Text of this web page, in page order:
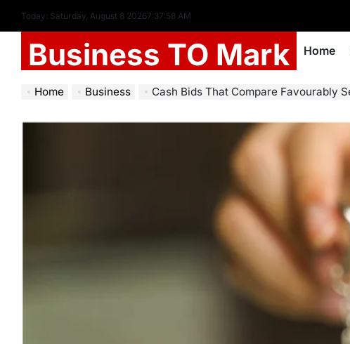
Today: Saturday, August 8 20267:37:59 AM
Business TO Mark Home
Home Business Cash Bids That Compare Favourably Sell Your